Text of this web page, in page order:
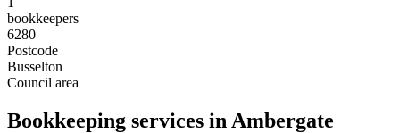
bookkeepers
6280
Postcode
Busselton
Council area
Bookkeeping services in Ambergate